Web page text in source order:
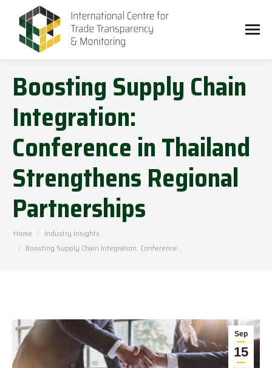
Boosting Supply Chain
Integration:
Conference in Thailand
Strengthens Regional
Partnerships
You are here:
Home
Industry Insights
Boosting Supply Chain Integration: Conference…
Sep
15